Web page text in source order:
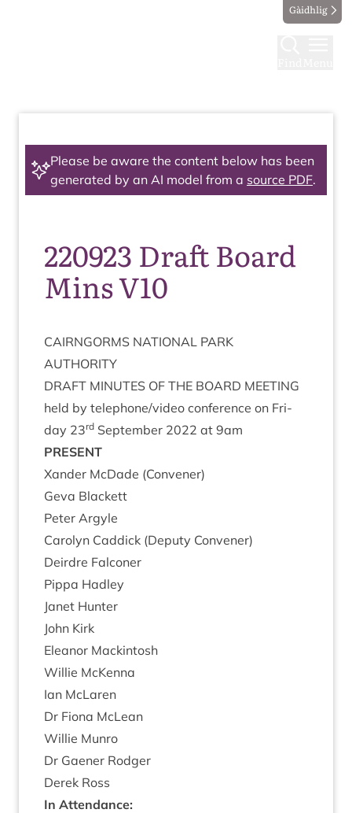
Gàidhlig
Please be aware the content below has been
generated by an AI model from a source PDF.
220923 Draft Board
Mins V10
CAIRNGORMS NATION­AL PARK
AUTHORITY
DRAFT MINUTES OF THE BOARD MEETING
held by telephone/​video con­fer­ence on Fri­
day 23rd Septem­ber 2022 at 9am
PRESENT
Xan­der McDade (Con­vener)
Geva Black­ett
Peter Argyle
Car­o­lyn Cad­dick (Deputy Convener)
Deirdre Fal­con­er
Pippa Had­ley
Janet Hunter
John Kirk
Elean­or Mackintosh
Wil­lie McKenna
Ian McLar­en
Dr Fiona McLean
Wil­lie Munro
Dr Gaen­er Rodger
Derek Ross
In Attend­ance: